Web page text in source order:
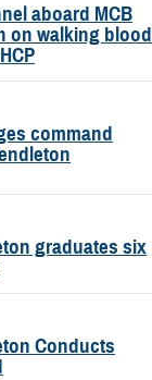
aboard MCB
on walking blood
command
graduates six
Conducts